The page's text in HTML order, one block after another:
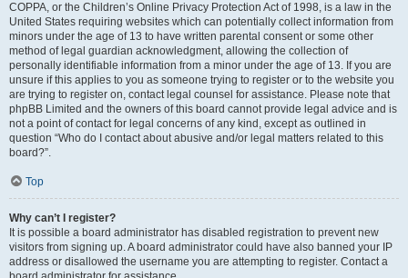
COPPA, or the Children’s Online Privacy Protection Act of 1998, is a law in the
United States requiring websites which can potentially collect information from
minors under the age of 13 to have written parental consent or some other
method of legal guardian acknowledgment, allowing the collection of
personally identifiable information from a minor under the age of 13. If you are
unsure if this applies to you as someone trying to register or to the website you
are trying to register on, contact legal counsel for assistance. Please note that
phpBB Limited and the owners of this board cannot provide legal advice and is
not a point of contact for legal concerns of any kind, except as outlined in
question “Who do I contact about abusive and/or legal matters related to this
board?”.
Top
Why can’t I register?
It is possible a board administrator has disabled registration to prevent new
visitors from signing up. A board administrator could have also banned your IP
address or disallowed the username you are attempting to register. Contact a